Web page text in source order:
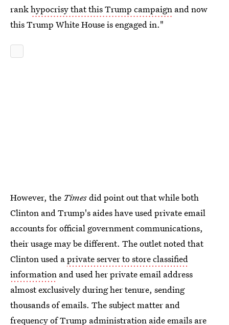
rankhypocrisy that this Trump campaign and now
this Trump White House is engaged in."
However, the Timesdid point out that while both
Clinton and Trump's aides have used private email
accounts for official government communications,
their usage may be different. The outlet noted that
Clinton used aprivate server to store classified
information and used her private email address
almost exclusively during her tenure, sending
thousands of emails. The subject matter and
frequency of Trump administration aide emails are